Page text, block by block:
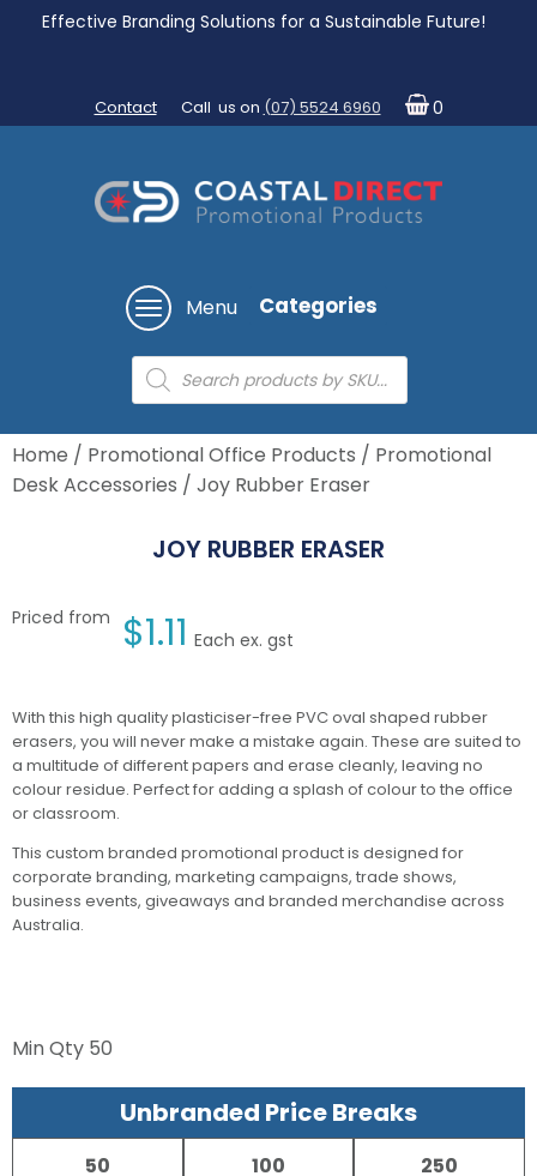
Effective Branding Solutions for a Sustainable Future!
Contact Call us on (07) 5524 6960 0
Menu Categories
Products
search
Home / Promotional Office Products / Promotional
Desk Accessories / Joy Rubber Eraser
JOY RUBBER ERASER
Priced from $1.11 Each ex. gst
With this high quality plasticiser-free PVC oval shaped rubber
erasers, you will never make a mistake again. These are suited to
a multitude of different papers and erase cleanly, leaving no
colour residue. Perfect for adding a splash of colour to the office
or classroom.
This custom branded promotional product is designed for
corporate branding, marketing campaigns, trade shows,
business events, giveaways and branded merchandise across
Australia.
Min Qty 50
Unbranded Price Breaks
50 100 250